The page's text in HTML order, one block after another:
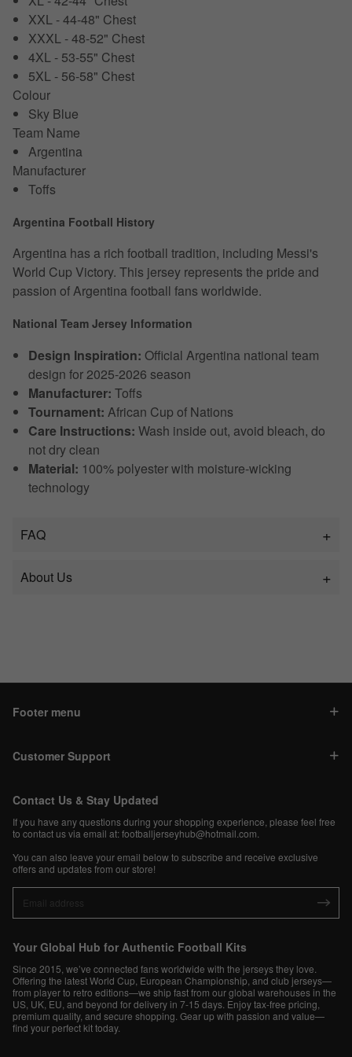
XXL - 44-48" Chest
XXXL - 48-52" Chest
4XL - 53-55" Chest
5XL - 56-58" Chest
Colour
Sky Blue
Team Name
Argentina
Manufacturer
Toffs
Argentina Football History
Argentina has a rich football tradition, including Messi's
World Cup Victory. This jersey represents the pride and
passion of Argentina football fans worldwide.
National Team Jersey Information
Design Inspiration: Official Argentina national team
design for 2025-2026 season
Manufacturer: Toffs
Tournament: African Cup of Nations
Care Instructions: Wash inside out, avoid bleach, do
not dry clean
Material: 100% polyester with moisture-wicking
technology
FAQ
About Us
Footer menu
Customer Support
Contact Us & Stay Updated
If you have any questions during your shopping experience, please feel free
to contact us via email at:footballjerseyhub@hotmail.com
You can also leave your email below to subscribe and receive exclusive
offers and updates from our store!
Your Global Hub for Authentic Football Kits
Since 2015, we’ve connected fans worldwide with the jerseys they love.
Offering the latest World Cup, European Championship, and club jerseys—
from player to retro editions—we ship fast from our global warehouses in the
US, UK, EU, and beyond for delivery in 7-15 days. Enjoy tax-free pricing,
premium quality, and secure shopping. Gear up with passion and value—
find your perfect kit today.